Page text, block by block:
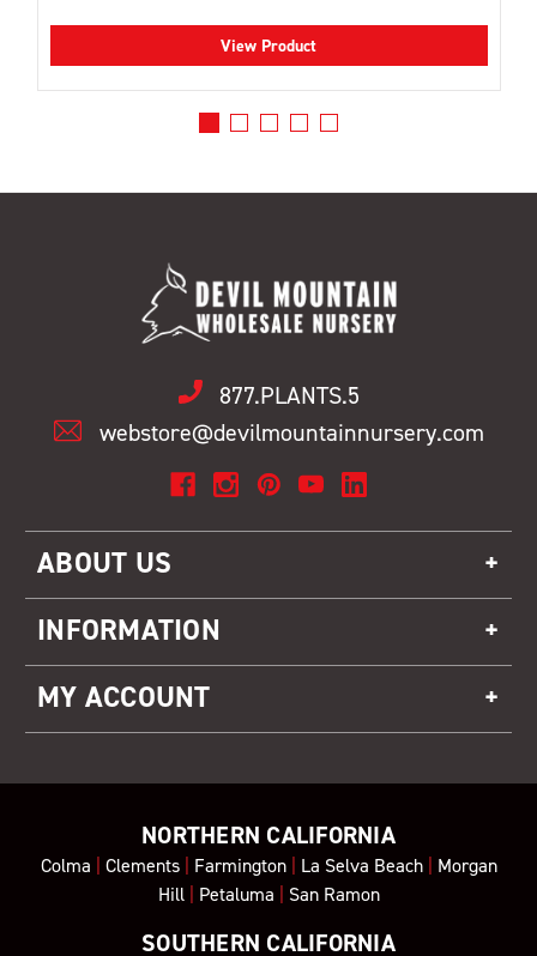
View Product
877.PLANTS.5
webstore@devilmountainnursery.com
ABOUT US
INFORMATION
MY ACCOUNT
NORTHERN CALIFORNIA
Colma | Clements| Farmington| La Selva Beach| Morgan
Hill| Petaluma | San Ramon
SOUTHERN CALIFORNIA